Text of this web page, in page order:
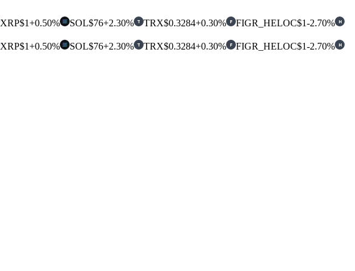
XRP$1+0.50% SOL$76+2.30% T TRX$0.3284+0.30% F FIGR_HELOC$1-2.70% H
XRP$1+0.50% SOL$76+2.30% T TRX$0.3284+0.30% F FIGR_HELOC$1-2.70% H